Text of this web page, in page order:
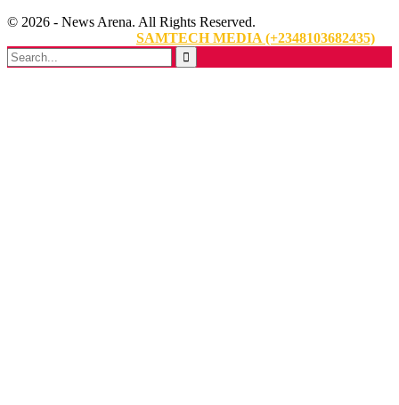
© 2026 - News Arena. All Rights Reserved.
SAMTECH MEDIA (+2348103682435)